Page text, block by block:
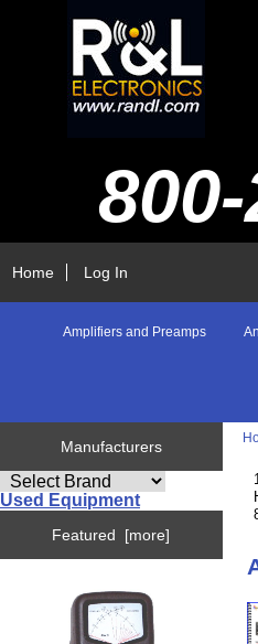
Home Log In
Amplifiers and Preamps
Manufacturers
Used Equipment
Featured [more]